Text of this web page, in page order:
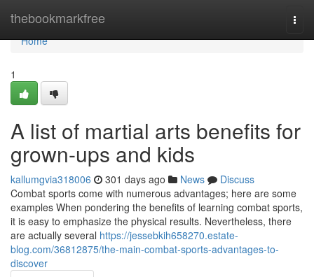
thebookmarkfree
Home
Home
1
A list of martial arts benefits for
grown-ups and kids
kallumgvia318006 301 days ago News
Discuss
Combat sports come with numerous advantages; here are some
examples When pondering the benefits of learning combat sports,
it is easy to emphasize the physical results. Nevertheless, there
are actually several https://jessebkih658270.estate-
blog.com/36812875/the-main-combat-sports-advantages-to-
discover